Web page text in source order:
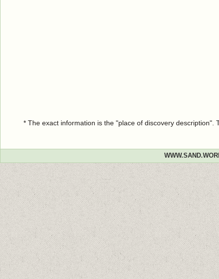
* The exact information is the "place of discovery